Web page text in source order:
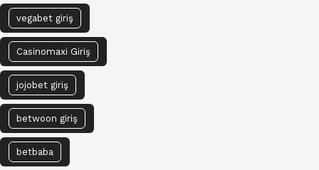
vegabet giriş
Casinomaxi Giriş
jojobet giriş
betwoon giriş
betbaba